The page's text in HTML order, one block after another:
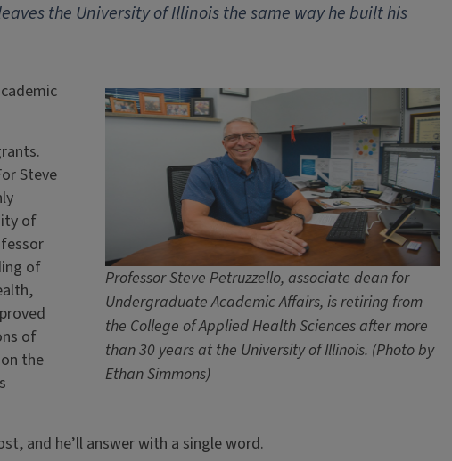
the University of Illinois the same way he built his
Professor Steve Petruzzello, associate dean for
Undergraduate Academic Affairs, is retiring from
the College of Applied Health Sciences after more
than 30 years at the University of Illinois. (Photo by
Ethan Simmons)
Steve
of
of
of
the
and he’ll answer with a single word.